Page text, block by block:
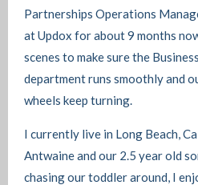
Partnerships Operations
at Updox for about 9 months
scenes to make sure the
department runs smoothly and
wheels keep turning.
I currently live in Long Beach,
Antwaine and our 2.5 year old
chasing our toddler around, I